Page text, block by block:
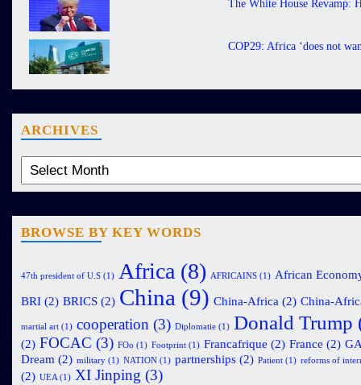
The White House Revamp:
COP29: Africa ‘does not
ARCHIVES
BROWSE BY KEY WORDS
47th president of U.S (1) Africa (8) AFRICAINS (1) African
BRI (2) BRICS (2) China (9) China-Africa (2) China-
martial art (1) cooperation (3) Diplomatie (1) Donald Trump
(2) FOCAC (3) FOo (1) Footprint (1) Francafrique (2) France (2)
Dream (2) military (1) NATION (1) partnerships (2) Patient (1) reforms of
(2) UEA(1) XI Jinping (3)